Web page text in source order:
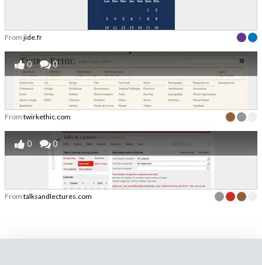
From jide.fr
0 0
From twirkethic.com
0 0
From talksandlectures.com